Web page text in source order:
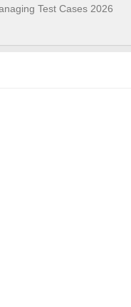
Test Cases 2026